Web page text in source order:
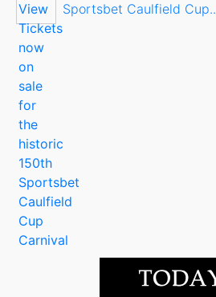
Sportsbet Caulfield Cup..